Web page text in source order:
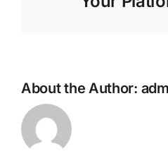
About the Author: